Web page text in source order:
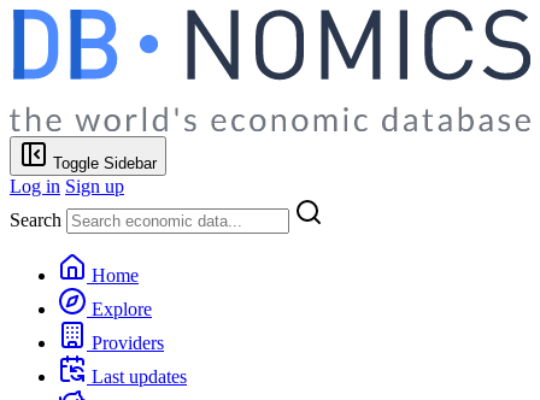
Toggle Sidebar
Log in Sign up
Search
Home
Explore
Providers
Last updates